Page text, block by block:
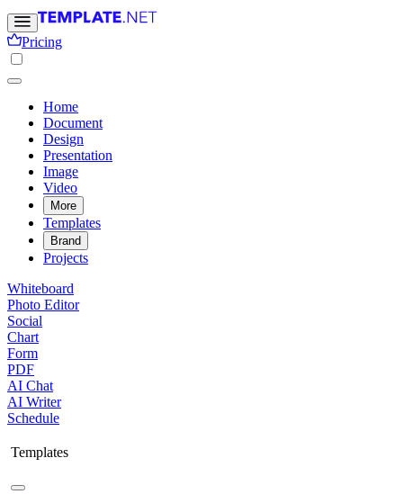
Pricing
Home
Document
Design
Presentation
Image
Video
More
Templates
Brand
Projects
Whiteboard
Photo Editor
Social
Chart
Form
PDF
AI Chat
AI Writer
Schedule
Templates